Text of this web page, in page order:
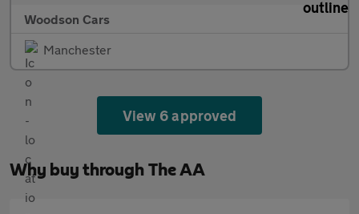
Woodson Cars
Manchester
View 6 approved
Why buy through The AA